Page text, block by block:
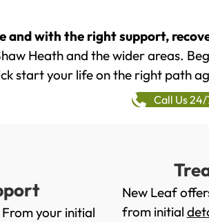
and with the right support,
Heath and the wider areas.
start your life on the right path
Call Us
your initial
New Leaf
from initial